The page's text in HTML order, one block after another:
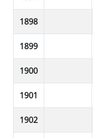
1898
1899
1900
1901
1902